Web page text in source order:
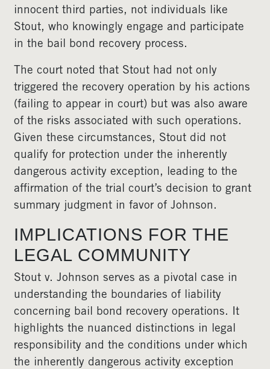
innocent third parties, not individuals like
Stout, who knowingly engage and participate
in the bail bond recovery process.
The court noted that Stout had not only
triggered the recovery operation by his actions
(failing to appear in court) but was also aware
of the risks associated with such operations.
Given these circumstances, Stout did not
qualify for protection under the inherently
dangerous activity exception, leading to the
affirmation of the trial court’s decision to grant
summary judgment in favor of Johnson.
IMPLICATIONS FOR THE
LEGAL COMMUNITY
Stout v. Johnson serves as a pivotal case in
understanding the boundaries of liability
concerning bail bond recovery operations. It
highlights the nuanced distinctions in legal
responsibility and the conditions under which
the inherently dangerous activity exception